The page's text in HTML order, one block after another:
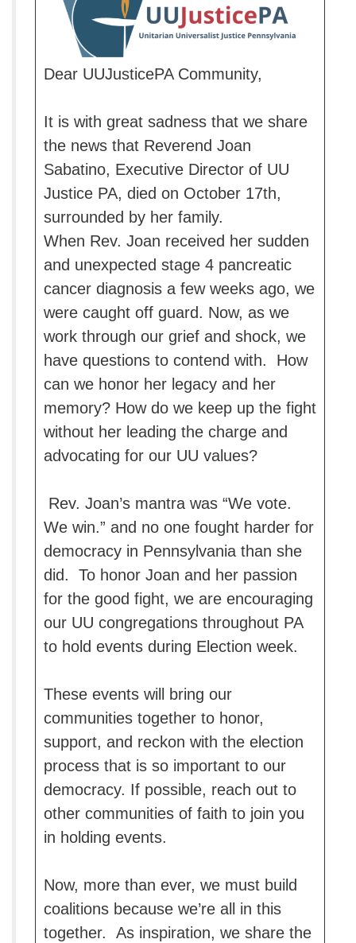
Dear UUJusticePA Community,
It is with great sadness that we share
the news that Reverend Joan
Sabatino, Executive Director of UU
Justice PA, died on October 17th,
surrounded by her family.
When Rev. Joan received her sudden
and unexpected stage 4 pancreatic
cancer diagnosis a few weeks ago, we
were caught off guard. Now, as we
work through our grief and shock, we
have questions to contend with. How
can we honor her legacy and her
memory? How do we keep up the fight
without her leading the charge and
advocating for our UU values?
Rev. Joan’s mantra was “We vote.
We win.” and no one fought harder for
democracy in Pennsylvania than she
did. To honor Joan and her passion
for the good fight, we are encouraging
our UU congregations throughout PA
to hold events during Election week.
These events will bring our
communities together to honor,
support, and reckon with the election
process that is so important to our
democracy. If possible, reach out to
other communities of faith to join you
in holding events.
Now, more than ever, we must build
coalitions because we’re all in this
together. As inspiration, we share the